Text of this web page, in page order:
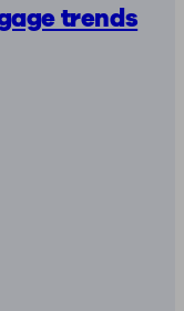
trends